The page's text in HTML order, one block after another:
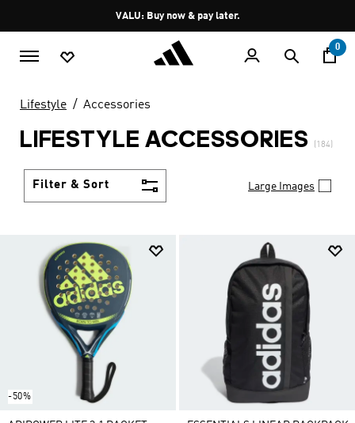
Pause
promotion
rotation
VALU: Buy now & pay later.
0
Lifestyle Accessories
LIFESTYLE ACCESSORIES (184)
Filter & Sort Large Images
-50%